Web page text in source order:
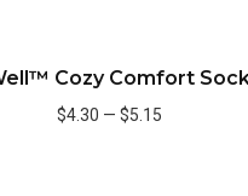
Cozy Comfort
$4.30 — $5.15